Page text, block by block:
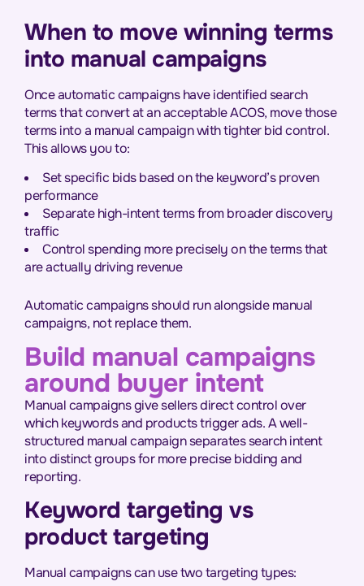
When to move winning terms
into manual campaigns
Once automatic campaigns have identified search
terms that convert at an acceptable ACOS, move those
terms into a manual campaign with tighter bid control.
This allows you to:
Set specific bids based on the keyword’s proven
performance
Separate high-intent terms from broader discovery
traffic
Control spending more precisely on the terms that
are actually driving revenue
Automatic campaigns should run alongside manual
campaigns, not replace them.
Build manual campaigns
around buyer intent
Manual campaigns give sellers direct control over
which keywords and products trigger ads. A well-
structured manual campaign separates search intent
into distinct groups for more precise bidding and
reporting.
Keyword targeting vs
product targeting
Manual campaigns can use two targeting types: